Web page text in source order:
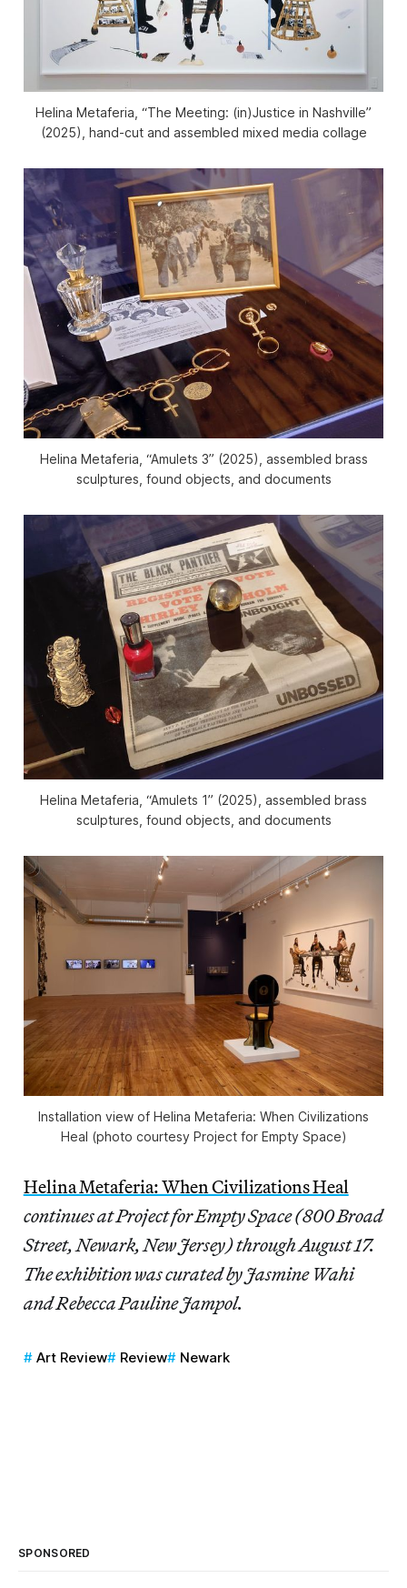
Helina Metaferia, “The Meeting: (in)Justice in Nashville”
(2025), hand-cut and assembled mixed media collage
Helina Metaferia, “Amulets 3” (2025), assembled brass
sculptures, found objects, and documents
Helina Metaferia, “Amulets 1” (2025), assembled brass
sculptures, found objects, and documents
Installation view of Helina Metaferia: When Civilizations
Heal (photo courtesy Project for Empty Space)
Helina Metaferia: When Civilizations Heal
continues at Project for Empty Space (800 Broad
Street, Newark, New Jersey) through August 17.
The exhibition was curated by Jasmine Wahi
and Rebecca Pauline Jampol.
Art Review Review Newark
SPONSORED